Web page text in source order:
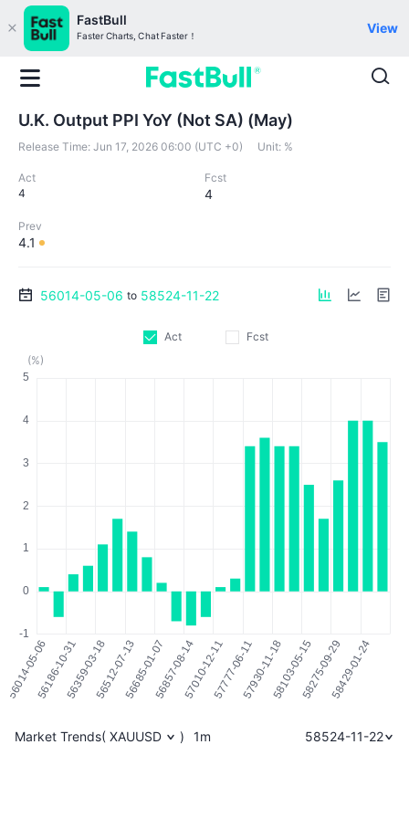
FastBull
Faster Charts, Chat Faster！
View
U.K. Output PPI YoY (Not SA) (May)
Release Time: Jun 17, 2026 06:00 (UTC +0) Unit: %
Act
4
Fcst
4
Prev
4.1
56014-05-06 to 58524-11-22
Act
Fcst
(%)
Market Trends( XAUUSD ) 1m 58524-11-22